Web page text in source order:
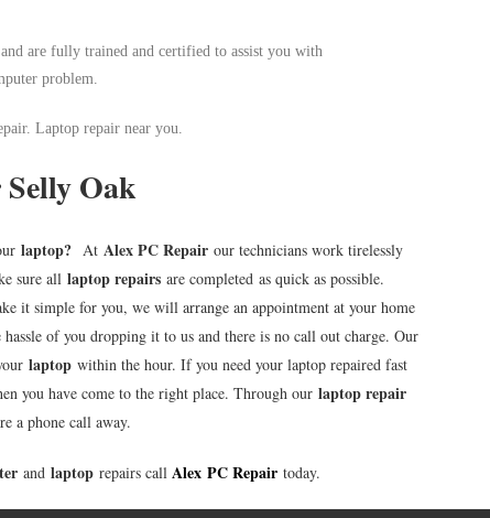
are fully trained and certified to assist you with
problem.
Laptop repair near you.
Oak
laptop? At Alex PC Repair our technicians work tirelessly
sure all laptop repairs are completed as quick as possible.
it simple for you, we will arrange an appointment at your home
of you dropping it to us and there is no call out charge. Our
laptop within the hour. If you need your laptop repaired fast
you have come to the right place. Through our laptop repair
a phone call away.
and laptop repairs call Alex PC Repair today.